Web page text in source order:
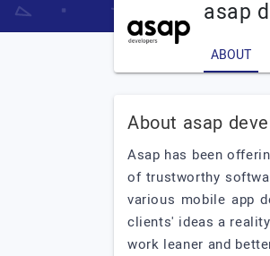
asap
ABOUT
About asap
Asap has been
of trustworthy
various mobile app
clients' ideas a
work leaner and